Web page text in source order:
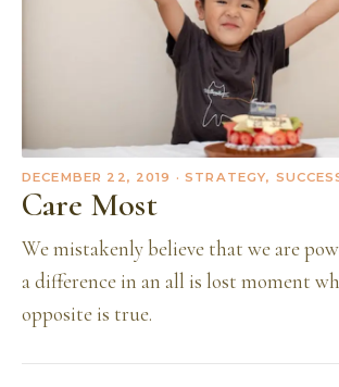
DECEMBER 22, 2019 · STRATEGY,
Care Most
We mistakenly believe that we are
a difference in an all is lost moment
opposite is true.